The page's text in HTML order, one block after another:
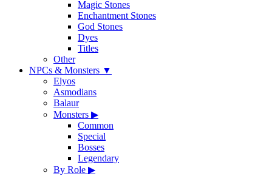
Magic Stones
Enchantment Stones
God Stones
Dyes
Titles
Other
NPCs & Monsters ▼
Elyos
Asmodians
Balaur
Monsters ▶
Common
Special
Bosses
Legendary
By Role ▶